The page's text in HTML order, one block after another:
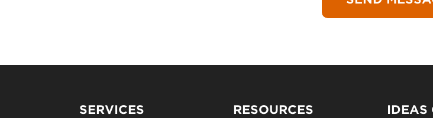
SERVICES RESOURCES IDEAS